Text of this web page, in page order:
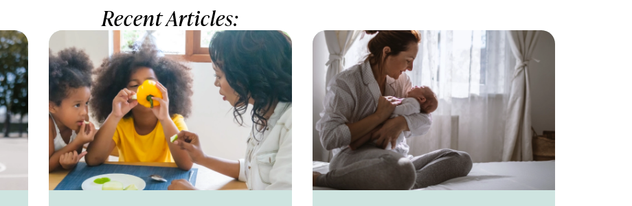
Recent Articles: